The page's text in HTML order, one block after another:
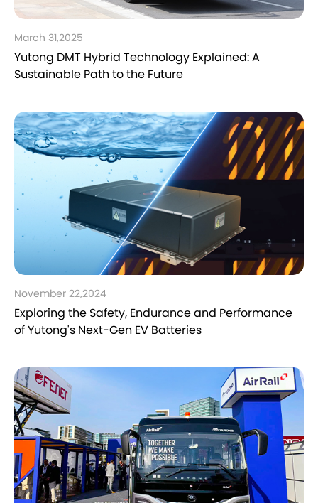
March 31,2025
Yutong DMT Hybrid Technology Explained: A
Sustainable Path to the Future
November 22,2024
Exploring the Safety, Endurance and Performance
of Yutong's Next-Gen EV Batteries